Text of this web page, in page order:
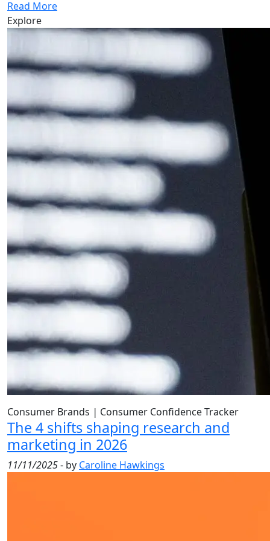
Read More
Explore
Consumer Brands | Consumer Confidence Tracker
The 4 shifts shaping research and
marketing in 2026
11/11/2025- by Caroline Hawkings